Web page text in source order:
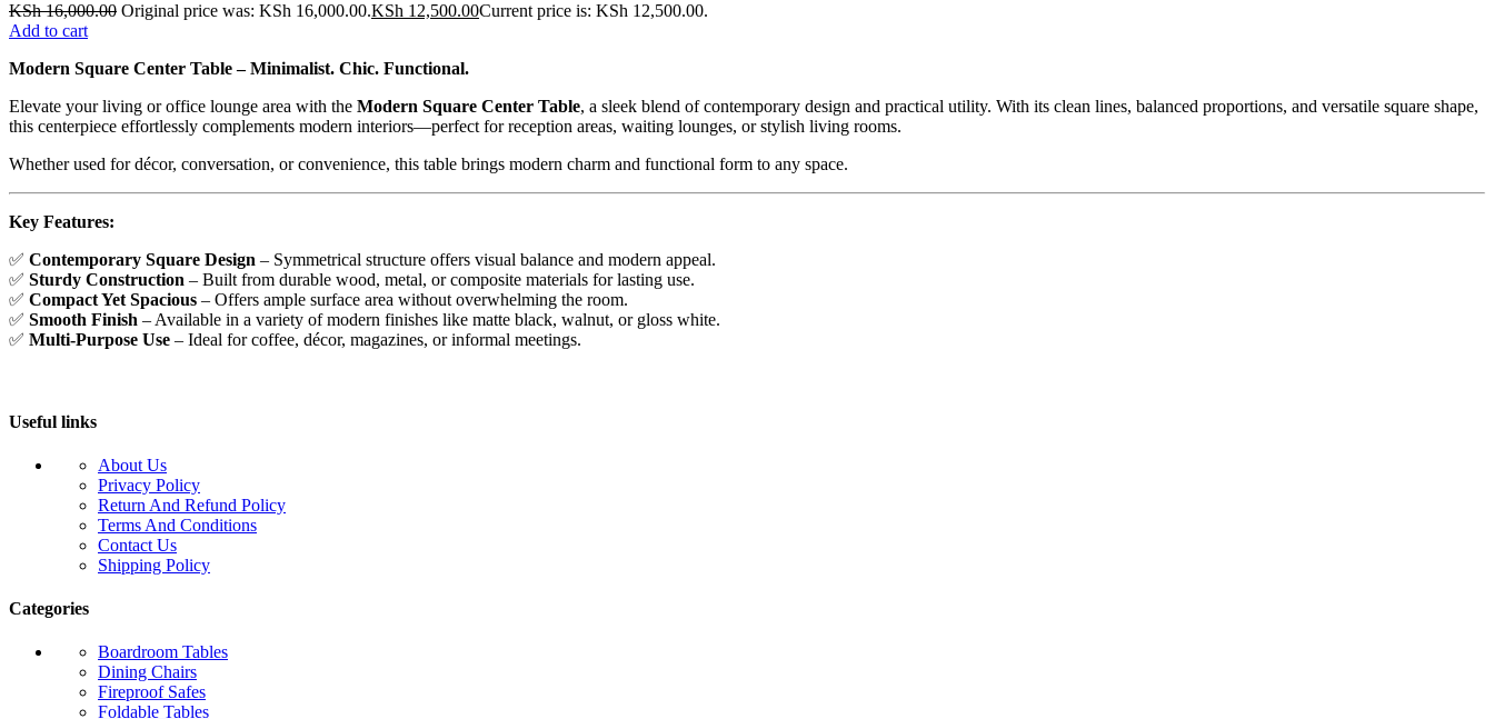
KSh16,000.00 Original price was: KSh 16,000.00.KSh 12,500.00Current price is: KSh 12,500.00.
Add to cart
Modern Square Center Table – Minimalist. Chic. Functional.
Elevate your living or office lounge area with the Modern Square Center Table, a sleek blend of contemporary design and practical utility. With its clean lines, balanced proportions, and versatile square shape,
this centerpiece effortlessly complements modern interiors—perfect for reception areas, waiting lounges, or stylish living rooms.
Whether used for décor, conversation, or convenience, this table brings modern charm and functional form to any space.
Key Features:
✅ Contemporary Square Design – Symmetrical structure offers visual balance and modern appeal.
✅ Sturdy Construction – Built from durable wood, metal, or composite materials for lasting use.
✅ Compact Yet Spacious – Offers ample surface area without overwhelming the room.
✅ Smooth Finish – Available in a variety of modern finishes like matte black, walnut, or gloss white.
✅ Multi-Purpose Use – Ideal for coffee, décor, magazines, or informal meetings.
Useful links
About Us
Privacy Policy
Return And Refund Policy
Terms And Conditions
Contact Us
Shipping Policy
Categories
Boardroom Tables
Dining Chairs
Fireproof Safes
Foldable Tables